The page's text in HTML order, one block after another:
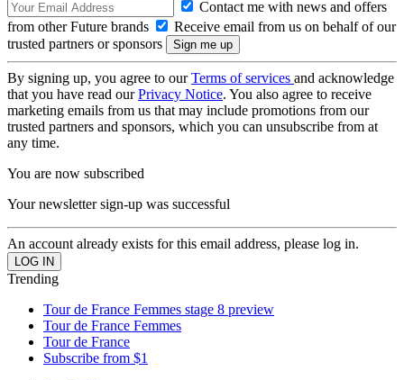
Contact me with news and offers
from other Future brands
Receive email from us on behalf of our
trusted partners or sponsors
By signing up, you agree to ourTerms of services and acknowledge
that you have read ourPrivacy Notice. You also agree to receive
marketing emails from us that may include promotions from our
trusted partners and sponsors, which you can unsubscribe from at
any time.
You are now subscribed
Your newsletter sign-up was successful
An account already exists for this email address, please log in.
Trending
Tour de France Femmes stage 8 preview
Tour de France Femmes
Tour de France
Subscribe from $1